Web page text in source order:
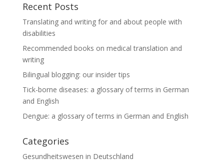
Recent Posts
Translating and writing for and about people with
disabilities
Recommended books on medical translation and
writing
Bilingual blogging: our insider tips
Tick-borne diseases: a glossary of terms in German
and English
Dengue: a glossary of terms in German and English
Categories
Gesundheitswesen in Deutschland